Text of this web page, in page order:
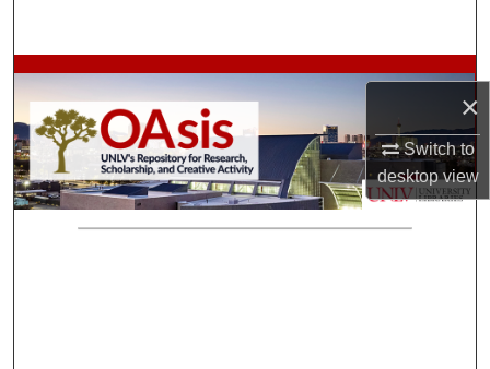
×
Switch to
desktopview
Browse Collections
My Account
About